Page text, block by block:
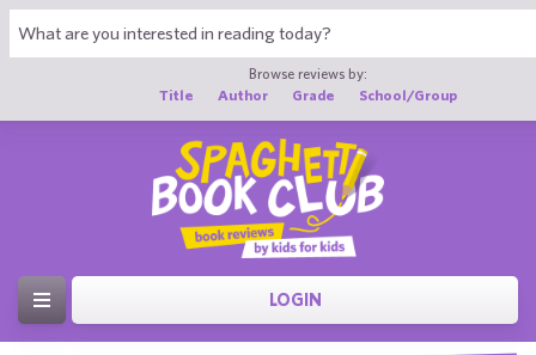
Browse reviews by:
Title
Author Grade School/Group
LOGIN